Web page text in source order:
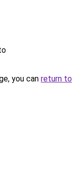
you can return to